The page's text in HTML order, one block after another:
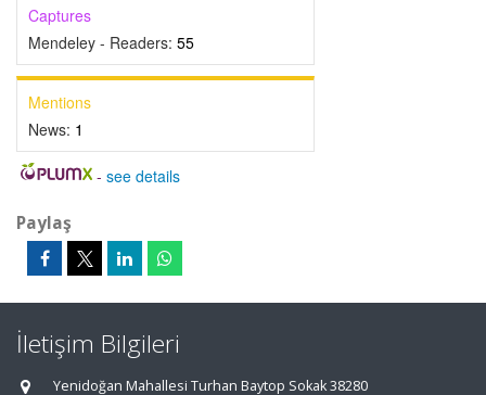
Captures
Mendeley - Readers: 55
Mentions
News: 1
- see details
Paylaş
İletişim Bilgileri
Yenidoğan Mahallesi Turhan Baytop Sokak 38280